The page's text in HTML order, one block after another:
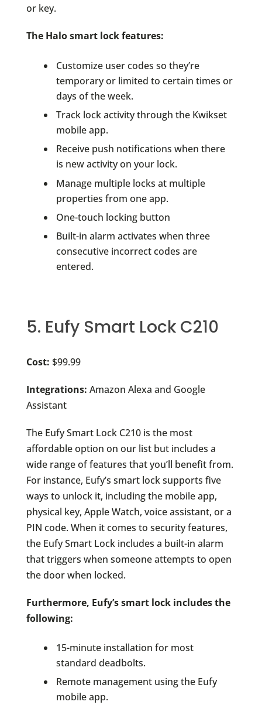
or key.
The Halo smart lock features:
Customize user codes so they’re
temporary or limited to certain times or
days of the week.
Track lock activity through the Kwikset
mobile app.
Receive push notifications when there
is new activity on your lock.
Manage multiple locks at multiple
properties from one app.
One-touch locking button
Built-in alarm activates when three
consecutive incorrect codes are
entered.
5. Eufy Smart Lock C210
Cost: $99.99
Integrations: Amazon Alexa and Google
Assistant
The Eufy Smart Lock C210 is the most
affordable option on our list but includes a
wide range of features that you’ll benefit from.
For instance, Eufy’s smart lock supports five
ways to unlock it, including the mobile app,
physical key, Apple Watch, voice assistant, or a
PIN code. When it comes to security features,
the Eufy Smart Lock includes a built-in alarm
that triggers when someone attempts to open
the door when locked.
Furthermore, Eufy’s smart lock includes the
following:
15-minute installation for most
standard deadbolts.
Remote management using the Eufy
mobile app.